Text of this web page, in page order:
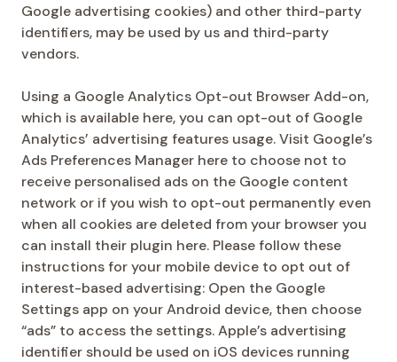
Google advertising cookies) and other third-party
identifiers, may be used by us and third-party
vendors.
Using a Google Analytics Opt-out Browser Add-on,
which is available here, you can opt-out of Google
Analytics’ advertising features usage. Visit Google’s
Ads Preferences Manager here to choose not to
receive personalised ads on the Google content
network or if you wish to opt-out permanently even
when all cookies are deleted from your browser you
can install their plugin here. Please follow these
instructions for your mobile device to opt out of
interest-based advertising: Open the Google
Settings app on your Android device, then choose
“ads” to access the settings. Apple’s advertising
identifier should be used on iOS devices running